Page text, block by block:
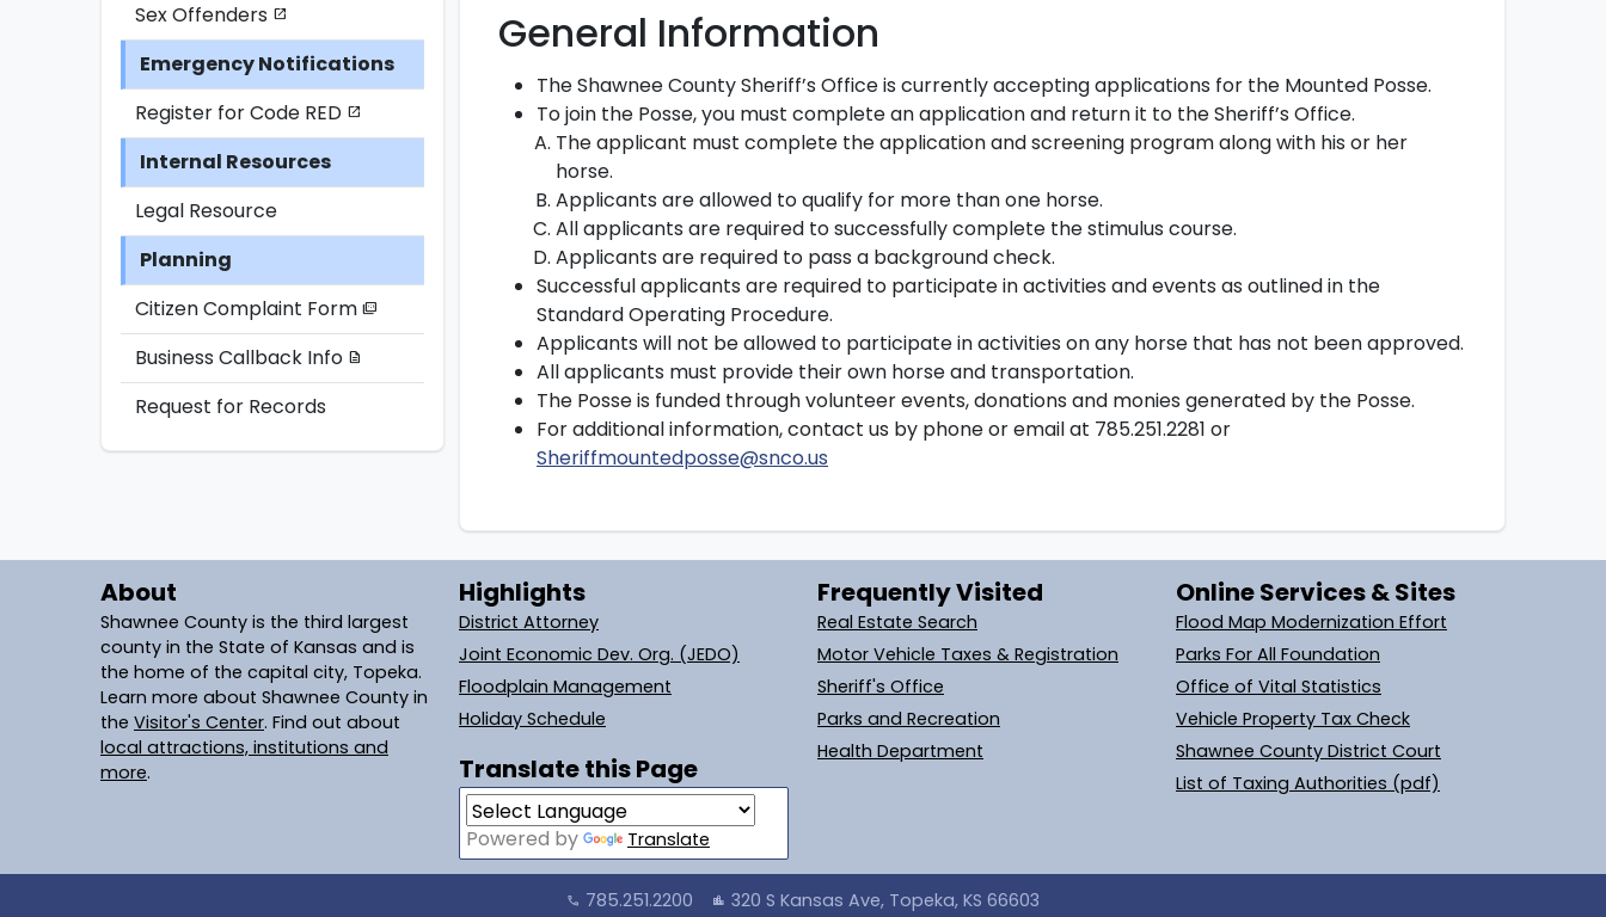
Sex Offenders open_in_new
Emergency Notifications
Register for Code RED open_in_new
Internal Resources
Legal Resource
Planning
Citizen Complaint Form picture_as_pdf
Business Callback Info description
Request for Records
General Information
The Shawnee County Sheriff’s Office is currently accepting applications for the Mounted Posse.
To join the Posse, you must complete an application and return it to the Sheriff’s Office.
The applicant must complete the application and screening program along with his or her
horse.
Applicants are allowed to qualify for more than one horse.
All applicants are required to successfully complete the stimulus course.
Applicants are required to pass a background check.
Successful applicants are required to participate in activities and events as outlined in the
Standard Operating Procedure.
Applicants will not be allowed to participate in activities on any horse that has not been approved.
All applicants must provide their own horse and transportation.
The Posse is funded through volunteer events, donations and monies generated by the Posse.
For additional information, contact us by phone or email at 785.251.2281 or
Sheriffmountedposse@snco.us
About
Shawnee County is the third largest
county in the State of Kansas and is
the home of the capital city, Topeka.
Learn more about Shawnee County in
the Visitor's Center. Find out about
local attractions, institutions and
more.
Highlights
District Attorney
Joint Economic Dev. Org. (JEDO)
Floodplain Management
Holiday Schedule
Translate this Page
Powered by Translate
Frequently Visited
Real Estate Search
Motor Vehicle Taxes & Registration
Sheriff's Office
Parks and Recreation
Health Department
Online Services & Sites
Flood Map Modernization Effort
Parks For All Foundation
Office of Vital Statistics
Vehicle Property Tax Check
Shawnee County District Court
List of Taxing Authorities (pdf)
call 785.251.2200 location_city 320 S Kansas Ave, Topeka, KS 66603